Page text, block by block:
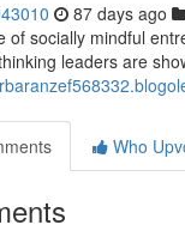
87 days ago
of socially mindful
leaders are
Who